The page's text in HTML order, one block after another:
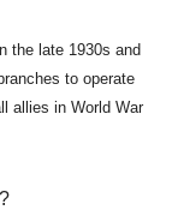
the late 1930s and
to operate
allies in World War